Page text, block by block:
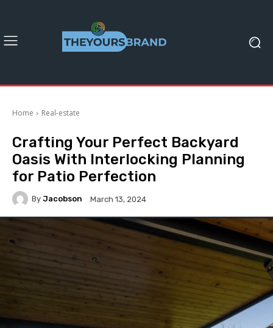
Home Real-estate
Crafting Your Perfect Backyard
Oasis With Interlocking Planning
for Patio Perfection
By Jacobson March 13, 2024